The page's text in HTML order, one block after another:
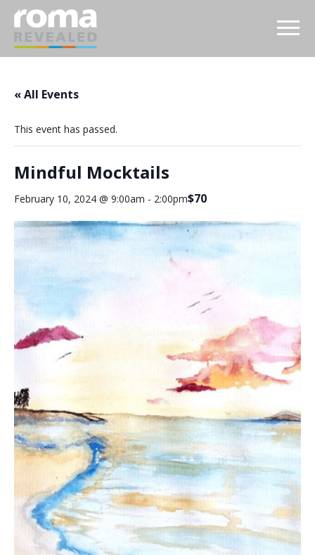
« All Events
This event has passed.
Mindful Mocktails
February 10, 2024 @ 9:00am - 2:00pm$70